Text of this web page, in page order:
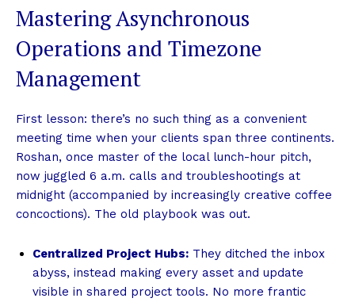
Mastering Asynchronous
Operations and Timezone
Management
First lesson: there’s no such thing as a convenient
meeting time when your clients span three continents.
Roshan, once master of the local lunch-hour pitch,
now juggled 6 a.m. calls and troubleshootings at
midnight (accompanied by increasingly creative coffee
concoctions). The old playbook was out.
Centralized Project Hubs: They ditched the inbox
abyss, instead making every asset and update
visible in shared project tools. No more frantic